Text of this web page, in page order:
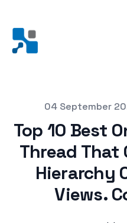
Posted on04 September
Top 10 Best
Thread That
Hierarchy
Views.